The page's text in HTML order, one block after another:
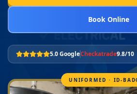
Book Online
5.0 GoogleCheckatrade9.8/10
UNIFORMED · ID-